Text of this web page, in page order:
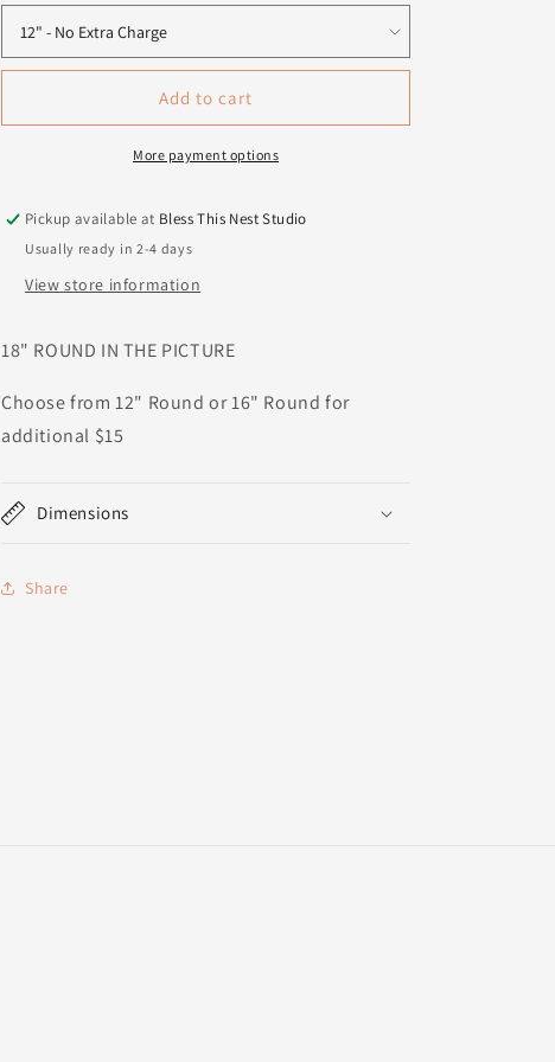
Add to cart
More payment options
Pickup available at Bless This Nest Studio
Usually ready in 2-4 days
View store information
18" ROUND IN THE PICTURE
Choose from 12" Round or 16" Round for
additional $15
Dimensions
Share